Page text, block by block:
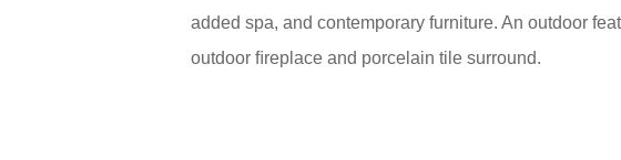
added spa, and contemporary furniture. An outdoor
outdoor ﬁreplace and porcelain tile surround.